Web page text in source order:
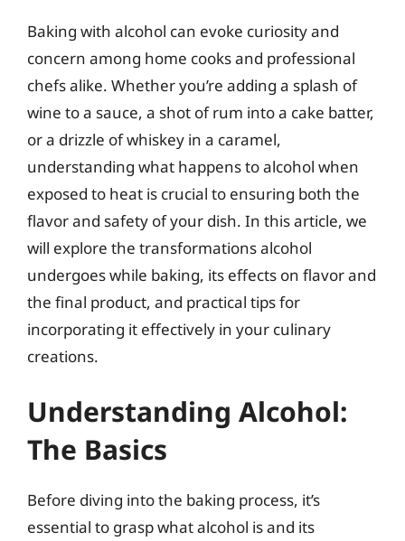
Baking with alcohol can evoke curiosity and
concern among home cooks and professional
chefs alike. Whether you’re adding a splash of
wine to a sauce, a shot of rum into a cake batter,
or a drizzle of whiskey in a caramel,
understanding what happens to alcohol when
exposed to heat is crucial to ensuring both the
flavor and safety of your dish. In this article, we
will explore the transformations alcohol
undergoes while baking, its effects on flavor and
the final product, and practical tips for
incorporating it effectively in your culinary
creations.
Understanding Alcohol:
The Basics
Before diving into the baking process, it’s
essential to grasp what alcohol is and its